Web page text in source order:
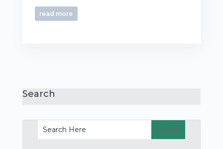
read more
Search